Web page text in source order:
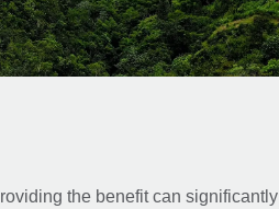
the benefit can significantly